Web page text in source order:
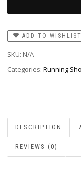
ADD TO WISHLIST
SKU: N/A
Categories: Running
DESCRIPTION
REVIEWS (0)